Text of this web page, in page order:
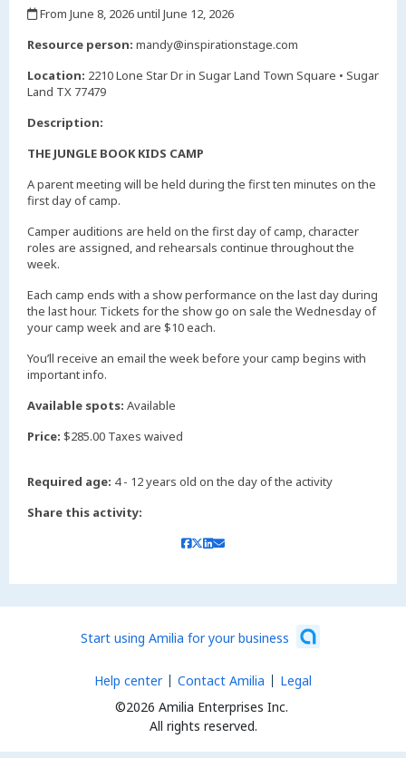
From June 8, 2026 until June 12, 2026
Resource person: mandy@inspirationstage.com
Location: 2210 Lone Star Dr in Sugar Land Town Square • Sugar
Land TX 77479
Description:
THE JUNGLE BOOK KIDS CAMP
A parent meeting will be held during the first ten minutes on the
first day of camp.
Camper auditions are held on the first day of camp, character
roles are assigned, and rehearsals continue throughout the
week.
Each camp ends with a show performance on the last day during
the last hour. Tickets for the show go on sale the Wednesday of
your camp week and are $10 each.
You’ll receive an email the week before your camp begins with
important info.
Available spots: Available
Price: $285.00 Taxes waived
Required age: 4 - 12 years old on the day of the activity
Share this activity:
Start using Amilia for your business
©2026 Amilia Enterprises Inc.
All rights reserved.
Help center Contact Amilia Legal